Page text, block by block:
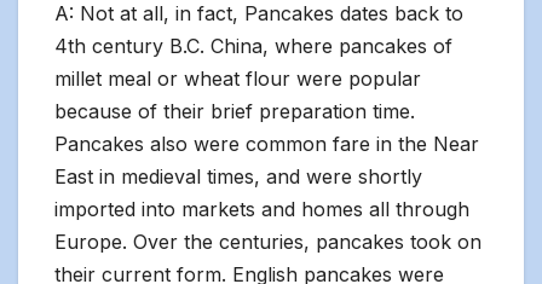
A: Not at all, in fact, Pancakes dates back to
4th century B.C. China, where pancakes of
millet meal or wheat flour were popular
because of their brief preparation time.
Pancakes also were common fare in the Near
East in medieval times, and were shortly
imported into markets and homes all through
Europe. Over the centuries, pancakes took on
their current form. English pancakes were